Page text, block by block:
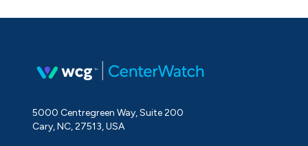
5000 Centregreen Way, Suite 200
Cary, NC, 27513, USA